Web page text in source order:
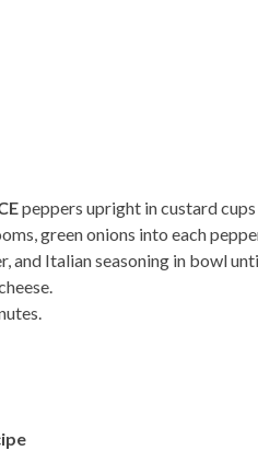
peppers upright in custard cups
green onions into each
and Italian seasoning in bowl